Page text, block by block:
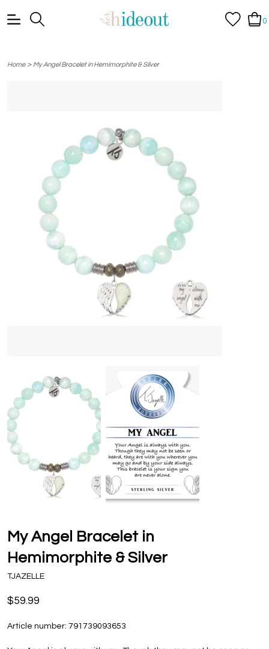
0
Home> My Angel Bracelet in Hemimorphite & Silver
My Angel Bracelet in
Hemimorphite & Silver
TJAZELLE
$59.99
Article number: 791739093653